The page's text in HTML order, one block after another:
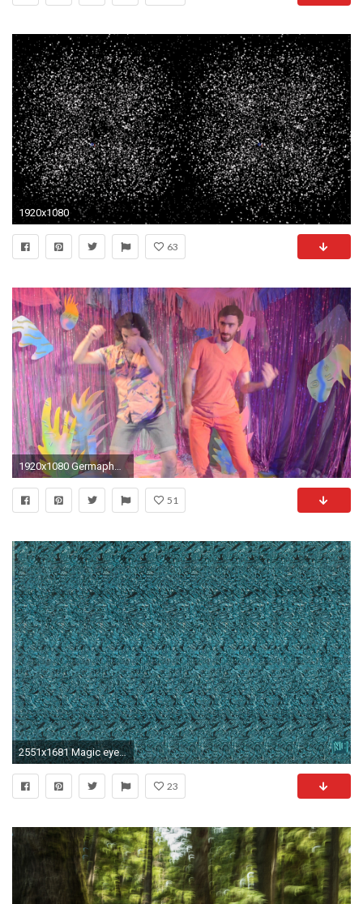
1920x1080
63
1920x1080 Germaphobes - Magic Eye
51
2551x1681 Magic eye images Magic eyes HD wallpaper and background photos
23